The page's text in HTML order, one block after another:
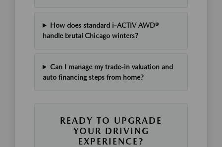
How does standard i-ACTIV AWD®
handle brutal Chicago winters?
Can I manage my trade-in valuation and
auto financing steps from home?
READY TO UPGRADE
YOUR DRIVING
EXPERIENCE?